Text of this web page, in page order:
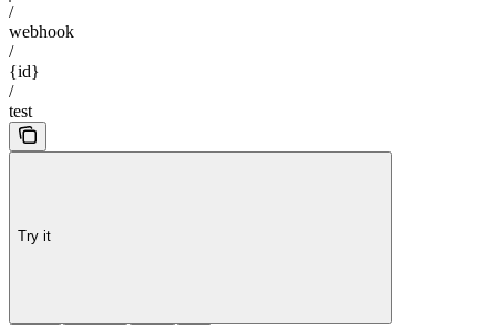
/
webhook
/
{id}
/
test
Try it